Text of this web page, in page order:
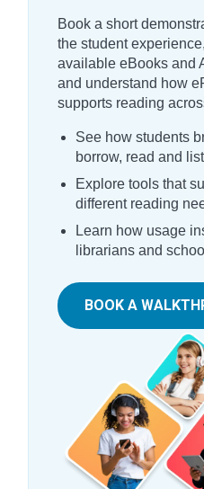
Book a short
the student
available eBooks and
and understand how
supports reading
See how students
borrow, read and
Explore tools that
different reading
Learn how usage
librarians and
BOOK A